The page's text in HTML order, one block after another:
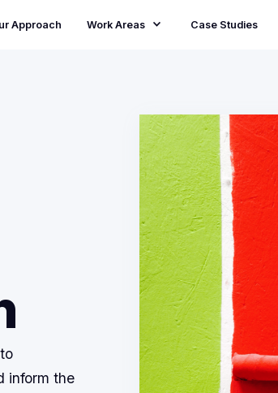
Approach Work Areas Case Studies
inform the